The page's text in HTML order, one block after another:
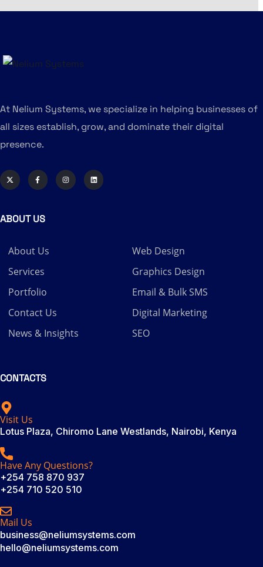
At Nelium Systems, we specialize in helping businesses of
all sizes establish, grow, and dominate their digital
presence.
ABOUT US
About Us
Services
Portfolio
Contact Us
News & Insights
Web Design
Graphics Design
Email & Bulk SMS
Digital Marketing
SEO
CONTACTS
Visit Us
Lotus Plaza, Chiromo Lane Westlands, Nairobi, Kenya
Have Any Questions?
+254 758 870 937
+254 710 520 510
Mail Us
business@neliumsystems.com
hello@neliumsystems.com